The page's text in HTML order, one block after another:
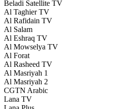
Beladi Satellite TV
Al Taghier TV
Al Rafidain TV
Al Salam
Al Eshraq TV
Al Mowselya TV
Al Forat
Al Rasheed TV
Al Masriyah 1
Al Masriyah 2
CGTN Arabic
Lana TV